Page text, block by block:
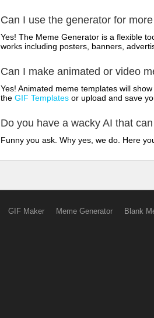
Can I use the generator for
Yes! The Meme Generator is a flexible
works including posters, banners,
Can I make animated or video
Yes! Animated meme templates will
the GIF Templates or upload and save
Do you have a wacky AI that
Funny you ask. Why yes, we do. Here
GIF Maker Meme Generator Blank